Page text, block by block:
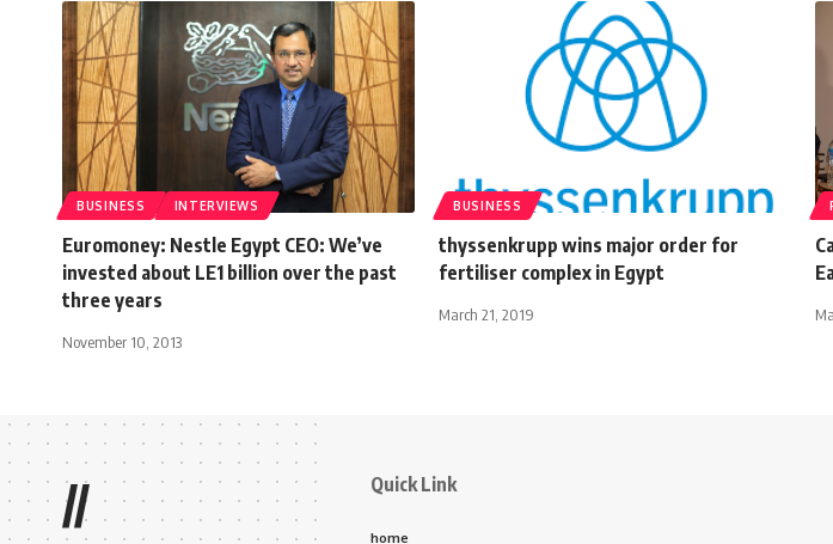
BUSINESS INTERVIEWS
Euromoney: Nestle Egypt CEO: We’ve
invested about LE1 billion over the past
three years
November 10, 2013
BUSINESS
thyssenkrupp wins major order for
fertiliser complex in Egypt
March 21, 2019
// Quick Link
home